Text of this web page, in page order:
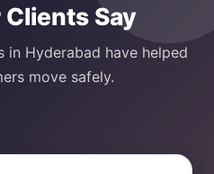
Say
in Hyderabad have helped
move safely.